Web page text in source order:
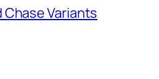
Variants